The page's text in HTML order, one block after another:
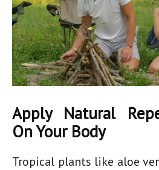
Apply Natural
On Your Body
Tropical plants like aloe